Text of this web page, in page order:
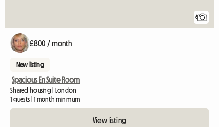
6
£800 / month
New listing
Spacious En Suite Room
Shared housing | London
1 guests | 1 month minimum
View listing